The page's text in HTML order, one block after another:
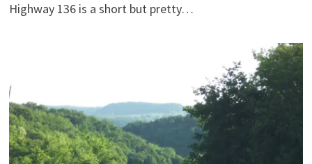
Highway 136 is a short but pretty…